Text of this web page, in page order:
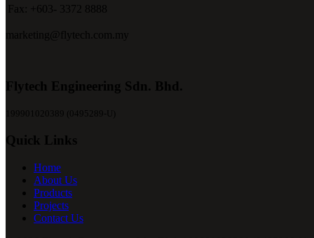
Fax:
+603- 3372 8888
marketing@flytech.com.my
Flytech Engineering Sdn. Bhd.
199901020389 (0495289-U)
Quick Links
Home
About Us
Products
Projects
Contact Us